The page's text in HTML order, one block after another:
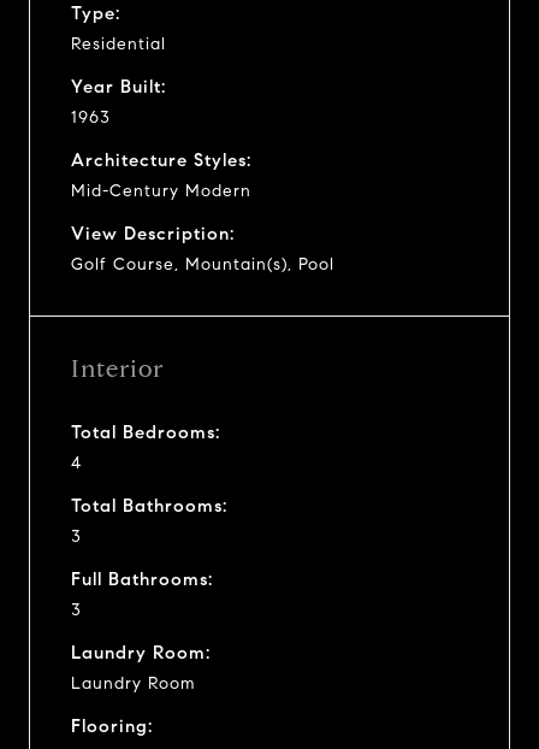
Type:
Residential
Year Built:
1963
Architecture Styles:
Mid-Century Modern
View Description:
Golf Course, Mountain(s), Pool
Interior
Total Bedrooms:
4
Total Bathrooms:
3
Full Bathrooms:
3
Laundry Room:
Laundry Room
Flooring: